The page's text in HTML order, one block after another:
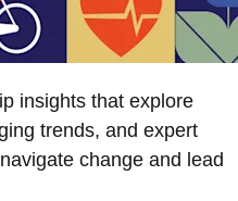
insights that explore
trends, and expert
change and lead